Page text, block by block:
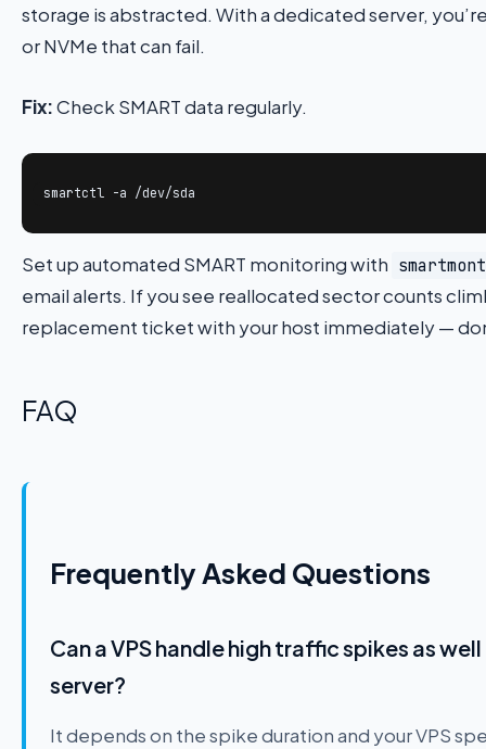
storage is abstracted. With a dedicated server,
or NVMe that can fail.
Fix:Check SMART data regularly.
smartctl -a /dev/sda
Set up automated SMART monitoring with
email alerts. If you see reallocated sector counts
replacement ticket with your host immediately —
FAQ
Frequently Asked Questions
Can a VPS handle high traffic spikes as
server?
It depends on the spike duration and your VPS